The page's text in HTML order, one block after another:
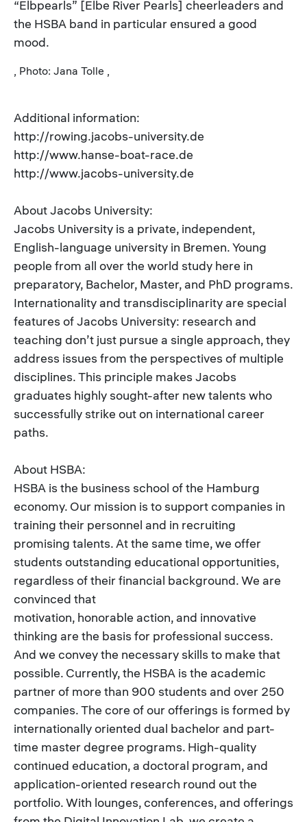
“Elbpearls” [Elbe River Pearls] cheerleaders and
the HSBA band in particular ensured a good
mood.
, Photo: Jana Tolle ,
Additional information:
http://rowing.jacobs-university.de
http://www.hanse-boat-race.de
http://www.jacobs-university.de
About Jacobs University:
Jacobs University is a private, independent,
English-language university in Bremen. Young
people from all over the world study here in
preparatory, Bachelor, Master, and PhD programs.
Internationality and transdisciplinarity are special
features of Jacobs University: research and
teaching don’t just pursue a single approach, they
address issues from the perspectives of multiple
disciplines. This principle makes Jacobs
graduates highly sought-after new talents who
successfully strike out on international career
paths.
About HSBA:
HSBA is the business school of the Hamburg
economy. Our mission is to support companies in
training their personnel and in recruiting
promising talents. At the same time, we offer
students outstanding educational opportunities,
regardless of their financial background. We are
convinced that
motivation, honorable action, and innovative
thinking are the basis for professional success.
And we convey the necessary skills to make that
possible. Currently, the HSBA is the academic
partner of more than 900 students and over 250
companies. The core of our offerings is formed by
internationally oriented dual bachelor and part-
time master degree programs. High-quality
continued education, a doctoral program, and
application-oriented research round out the
portfolio. With lounges, conferences, and offerings